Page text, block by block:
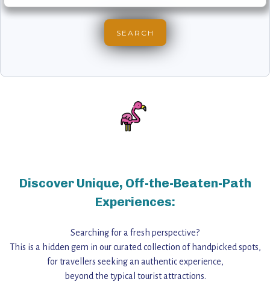
Discover Unique, Off-the-Beaten-Path
Experiences:
Searching for a fresh perspective?
This is a hidden gem in our curated collection of handpicked spots,
for travellers seeking an authentic experience,
beyond the typical tourist attractions.